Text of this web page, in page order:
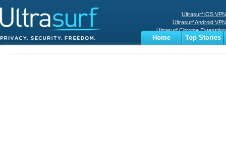
Ultrasurf iOS VPN
Ultrasurf Android VPN
Ultrasurf Chrome Extenstion
Ultrasurf Windows Client
Home
Top Stories
Business
Sports